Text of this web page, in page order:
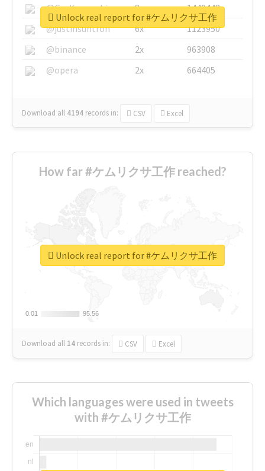
@GuyKawasaki
8x
1440448
@justinsuntron
6x
1123950
@binance
2x
963908
@opera
2x 664405
Download all 4194 records in: CSV Excel
Unlock real report for #ケムリクサ工作
How far #ケムリクサ工作 reached?
0.01
0.01 95.56
95.56
Download all 14 records in: CSV Excel
Unlock real report for #ケムリクサ工作
Which languages were used in tweets
with #ケムリクサ工作